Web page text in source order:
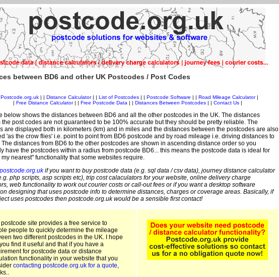
between BD6 and other UK Postcodes / Post Codes
Postcode.org.uk| | Distance Calculator| | List of Postcodes| | Postcode Software Road Mileage Calculator|
Free Distance Calculator| | Free Postcode Data Distances Between Postcodes Contact Us
below shows the distances between BD6 and all the other postcodes in the UK. The distances
the post codes are not guaranteed to be 100% accurate but they should be pretty reliable. The
are displayed both in kilometers (km) and in miles and the distances between the postcodes are also
'as the crow flies' i.e. point to point from BD6 postcode and by road mileage i.e. driving distances to
The distances from BD6 to the other postcodes are shown in ascending distance order so you
have the postcodes within a radius from postcode BD6... this means the postcode data is ideal for
my nearest" functionality that some websites require.
if you want to buy postcode data (e.g. sql data / csv data), journey distance calculator
php scripts, asp scripts etc), trip cost calaculators for your website, online delivery charge
web functionality to work out courier costs or call-out fees or if you want a desktop software
designing that uses postcode info to determine distances, charges or coverage areas. Basically, if
uses postcodes then postcode.org.uk would be a sensible first contact!
site provides a free service to
people to quickly determine the mileage
two different postcodes in the UK. I hope
find it useful and that if you have a
for postcode data or distance
functionality in your website that you
contacting postcode.org.uk for a quote,